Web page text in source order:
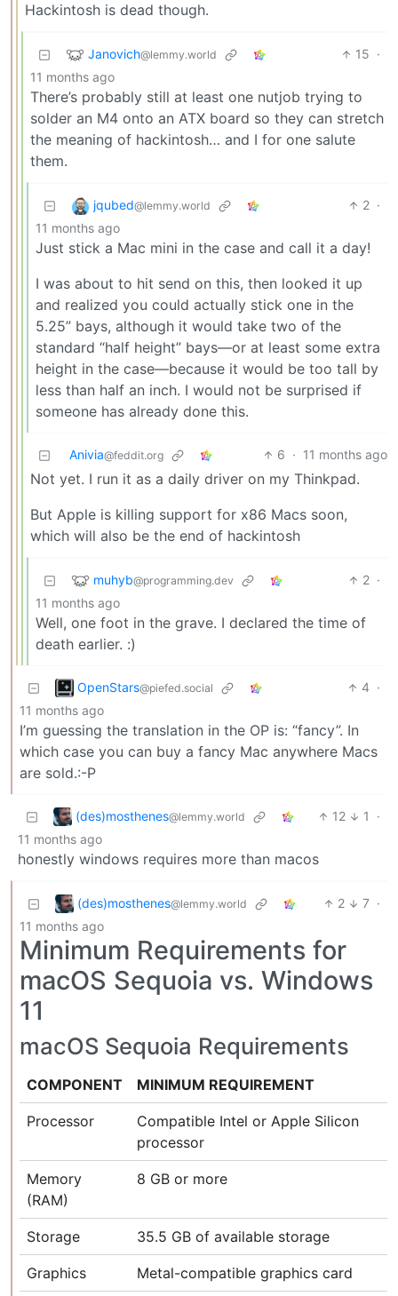
Hackintosh is dead though.
Janovich@lemmy.world 15 ·
11 months ago
There’s probably still at least one nutjob trying to
solder an M4 onto an ATX board so they can stretch
the meaning of hackintosh… and I for one salute
them.
jqubed@lemmy.world 2 ·
11 months ago
Just stick a Mac mini in the case and call it a day!
I was about to hit send on this, then looked it up
and realized you could actually stick one in the
5.25” bays, although it would take two of the
standard “half height” bays—or at least some extra
height in the case—because it would be too tall by
less than half an inch. I would not be surprised if
someone has already done this.
Anivia@feddit.org 6 · 11 months ago
Not yet. I run it as a daily driver on my Thinkpad.
But Apple is killing support for x86 Macs soon,
which will also be the end of hackintosh
muhyb@programming.dev 2 ·
11 months ago
Well, one foot in the grave. I declared the time of
death earlier. :)
OpenStars@piefed.social 4 ·
11 months ago
I’m guessing the translation in the OP is: “fancy”. In
which case you can buy a fancy Mac anywhere Macs
are sold.:-P
(des)mosthenes@lemmy.world 12 1
·
11 months ago
honestly windows requires more than macos
(des)mosthenes@lemmy.world 2 7 ·
11 months ago
Minimum Requirements for
macOS Sequoia vs. Windows
11
macOS Sequoia Requirements
COMPONENT MINIMUM REQUIREMENT
Processor
Compatible Intel or Apple Silicon
processor
Memory
(RAM)
8 GB or more
Storage 35.5 GB of available storage
Graphics Metal-compatible graphics card